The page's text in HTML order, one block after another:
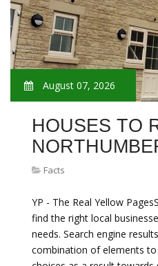
August 07, 2026
HOUSES TO
Facts
YP - The Real Yellow
find the right local
needs. Search engine
combination of elements